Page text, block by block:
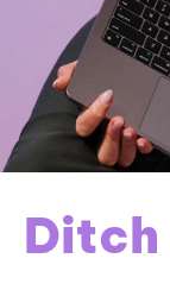
Ditch